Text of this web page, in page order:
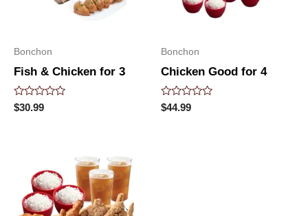
Bonchon
Fish & Chicken for 3
Rated
0
$30.99
Bonchon
Chicken Good for 4
Rated
0
$44.99